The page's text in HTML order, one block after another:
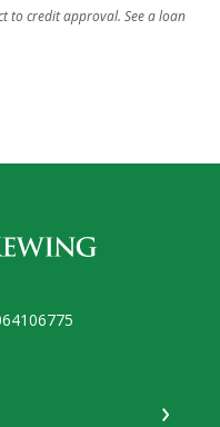
to credit approval. See a loan